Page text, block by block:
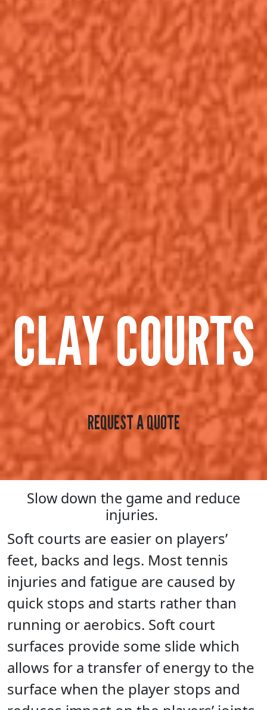
CLAY COURTS
REQUEST A QUOTE
Slow down the game and reduce
injuries.
Soft courts are easier on players’
feet, backs and legs. Most tennis
injuries and fatigue are caused by
quick stops and starts rather than
running or aerobics. Soft court
surfaces provide some slide which
allows for a transfer of energy to the
surface when the player stops and